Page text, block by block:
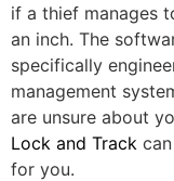
if a thief manages
an inch. The
specifically
management
are unsure about
Lock and Track
for you.